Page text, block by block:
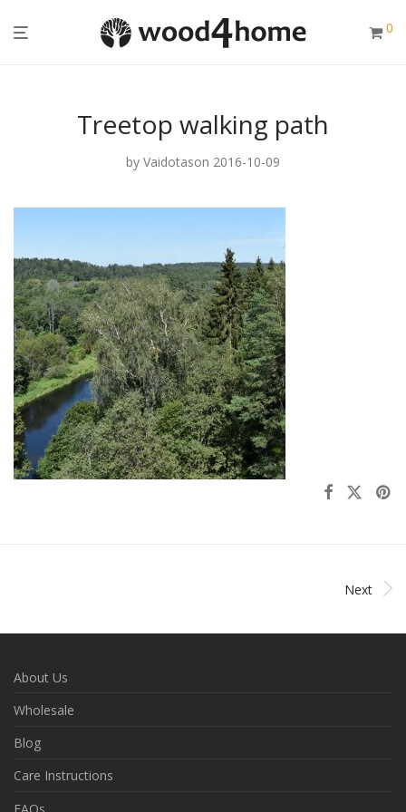
0
Treetop walking path
by Vaidotason 2016-10-09
Next
About Us
Wholesale
Blog
Care Instructions
FAQs